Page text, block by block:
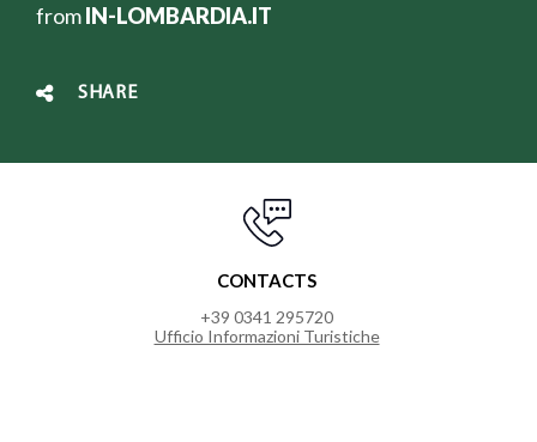
fromIN-LOMBARDIA.IT
SHARE
CONTACTS
+39 0341 295720
Ufficio Informazioni Turistiche